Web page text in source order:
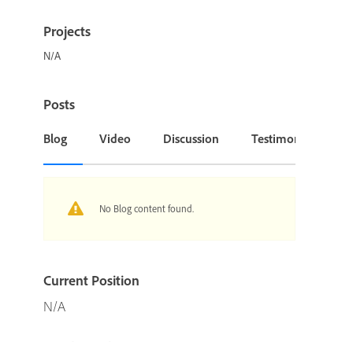
Projects
N/A
Posts
Blog Video Discussion Testimonial or
No Blog content found.
Current Position
N/A